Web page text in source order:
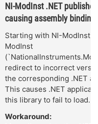
NI-ModInst .NET
causing assembly
Starting with NI-ModInst
ModInst
redirect to incorrect
the corresponding .NET
This causes .NET
this library to fail to load.
Workaround: